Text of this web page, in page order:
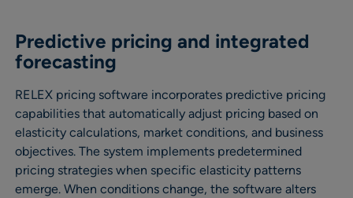
Predictive pricing and integrated
forecasting
RELEX pricing software incorporates predictive pricing
capabilities that automatically adjust pricing based on
elasticity calculations, market conditions, and business
objectives. The system implements predetermined
pricing strategies when specific elasticity patterns
emerge. When conditions change, the software alters